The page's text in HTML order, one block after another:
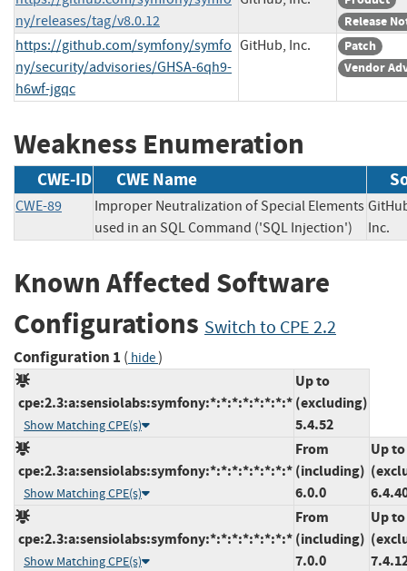
ny/releases/tag/v8.0.12
Release
https://github.com/symfony/symfo
ny/security/advisories/GHSA-6qh9-
h6wf-jgqc
GitHub, Inc.
Patch
Vendor
Weakness Enumeration
CWE-ID CWE Name
CWE-89
Improper Neutralization of Special Elements
used in an SQL Command ('SQL Injection')
Known Affected Software
Configurations Switch to CPE 2.2
Configuration 1 ( hide)
cpe:2.3:a:sensiolabs:symfony:*:*:*:*:*:*:*:*
Show Matching CPE(s)
Up to
(excluding)
5.4.52
cpe:2.3:a:sensiolabs:symfony:*:*:*:*:*:*:*:*
Show Matching CPE(s)
From
(including)
6.0.0
Up to
cpe:2.3:a:sensiolabs:symfony:*:*:*:*:*:*:*:*
Show Matching CPE(s)
From
(including)
7.0.0
Up to